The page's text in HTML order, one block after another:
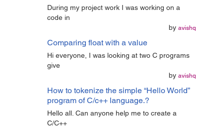
During my project work I was working on a
code in
by avishq
Comparing float with a value
Hi everyone, I was looking at two C programs
give
by avishq
How to tokenize the simple “Hello World”
program of C/c++ language.?
Hello all. Can anyone help me to create a
C/C++